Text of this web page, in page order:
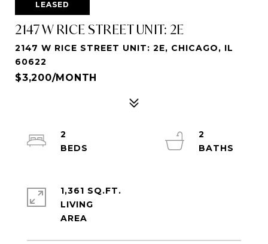
LEASED
2147 W RICE STREET UNIT: 2E
2147 W RICE STREET UNIT: 2E, CHICAGO, IL
60622
$3,200/MONTH
2
2
1,361 SQ.FT.
LIVING